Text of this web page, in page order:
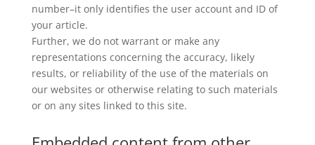
number–it only identifies the user account and ID of
your article.
Further, we do not warrant or make any
representations concerning the accuracy, likely
results, or reliability of the use of the materials on
our websites or otherwise relating to such materials
or on any sites linked to this site.